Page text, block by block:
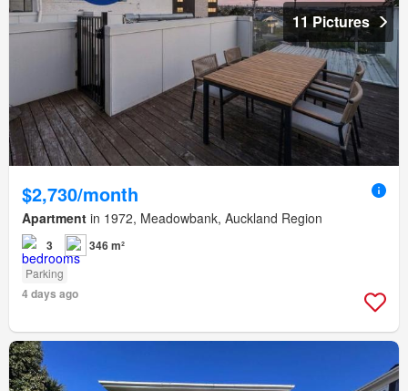
11 Pictures
$2,730/month
Apartment in 1972, Meadowbank, Auckland Region
3 346 m²
Parking
4 days ago